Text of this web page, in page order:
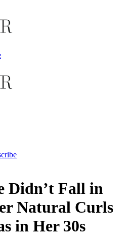
Didn’t Fall in
Natural Curls
in Her 30s